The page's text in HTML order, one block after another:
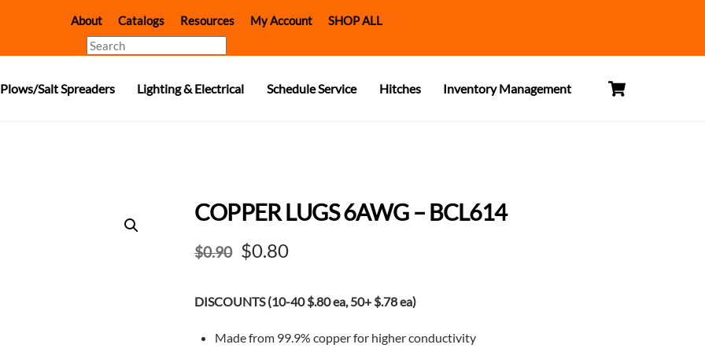
About Catalogs Resources My Account
SHOP ALL
Search
Salt Spreaders Lighting & Electrical Schedule Service Hitches Inventory Management
COPPER LUGS 6AWG – BCL614
$0.90 Original
was:
$0.90.
$0.80Current
is:
$0.80.
DISCOUNTS (10-40 $.80 ea, 50+ $.78 ea)
Made from 99.9% copper for higher conductivity